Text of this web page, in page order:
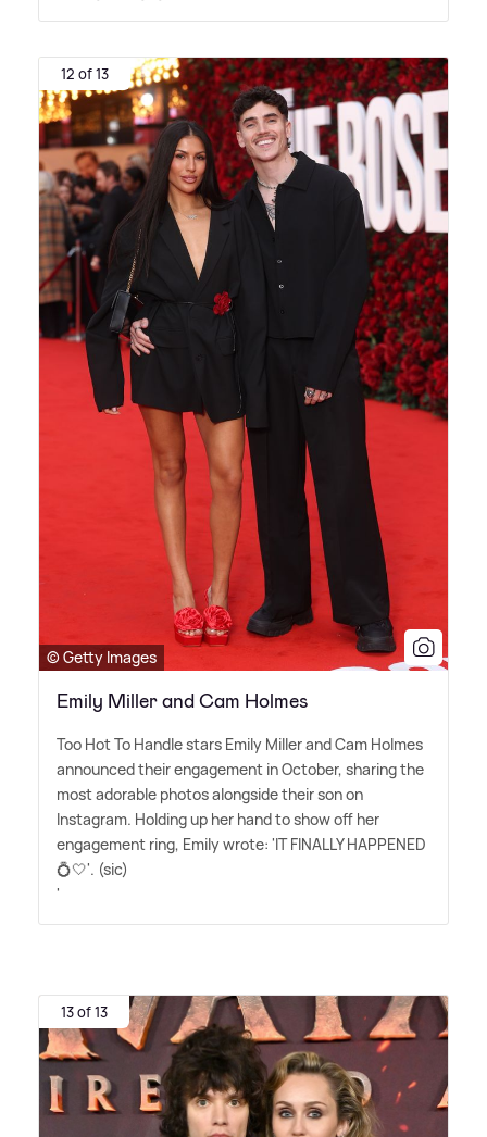
12 of 13
© Getty Images
Emily Miller and Cam Holmes
Too Hot To Handle stars Emily Miller and Cam Holmes
announced their engagement in October, sharing the
most adorable photos alongside their son on
Instagram. Holding up her hand to show off her
engagement ring, Emily wrote: 'IT FINALLY HAPPENED
💍🤍'. (sic)
'
13 of 13